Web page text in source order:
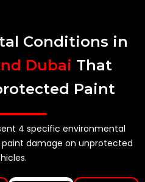
Conditions in
Dubai That
Paint
4 specific environmental
damage on unprotected